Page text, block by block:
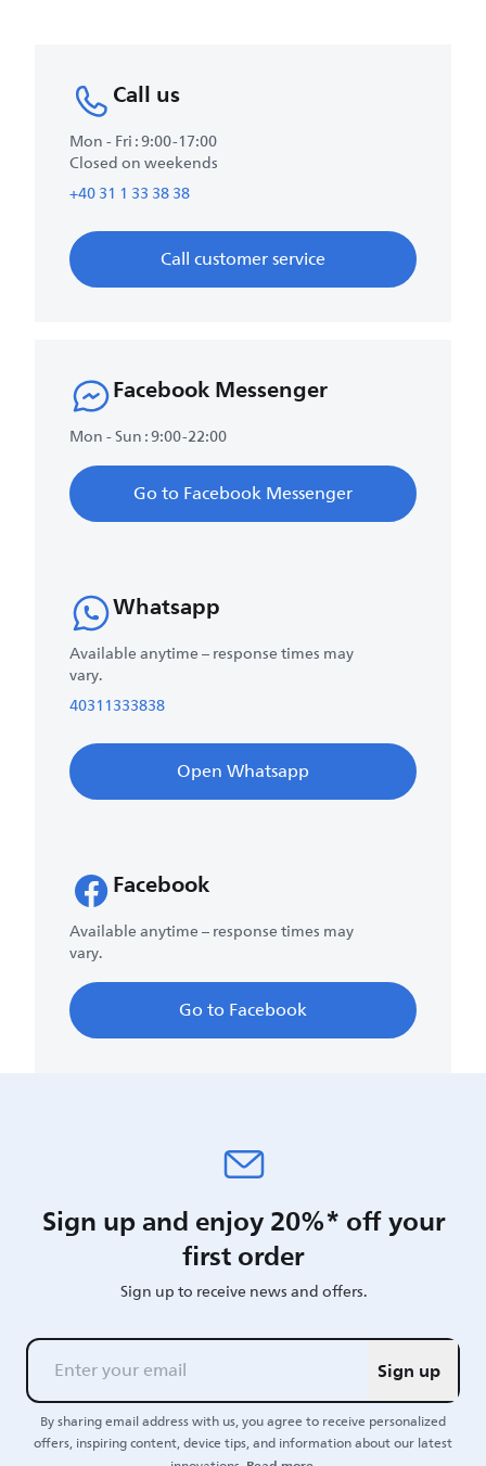
Call us
Mon - Fri : 9:00-17:00
Closed on weekends
+40 31 1 33 38 38
Call customer service
Facebook Messenger
Mon - Sun : 9:00-22:00
Go to Facebook Messenger
Whatsapp
Available anytime – response times may
vary.
40311333838
Open Whatsapp
Facebook
Available anytime – response times may
vary.
Go to Facebook
Sign up and enjoy 20%* off your
first order
Sign up to receive news and offers.
Sign up
By sharing email address with us, you agree to receive personalized
offers, inspiring content, device tips, and information about our latest